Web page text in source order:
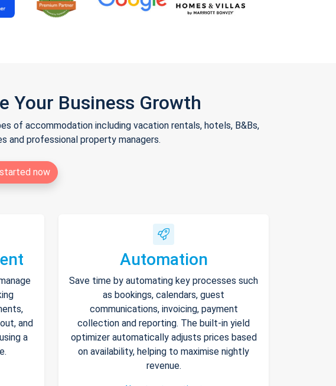
Your Business Growth
of accommodation including vacation rentals, hotels, B&Bs,
and professional property managers.
now
and
a
Automation
Save time by automating key processes such
as bookings, calendars, guest
communications, invoicing, payment
collection and reporting. The built-in yield
optimizer automatically adjusts prices based
on availability, helping to maximise nightly
revenue.